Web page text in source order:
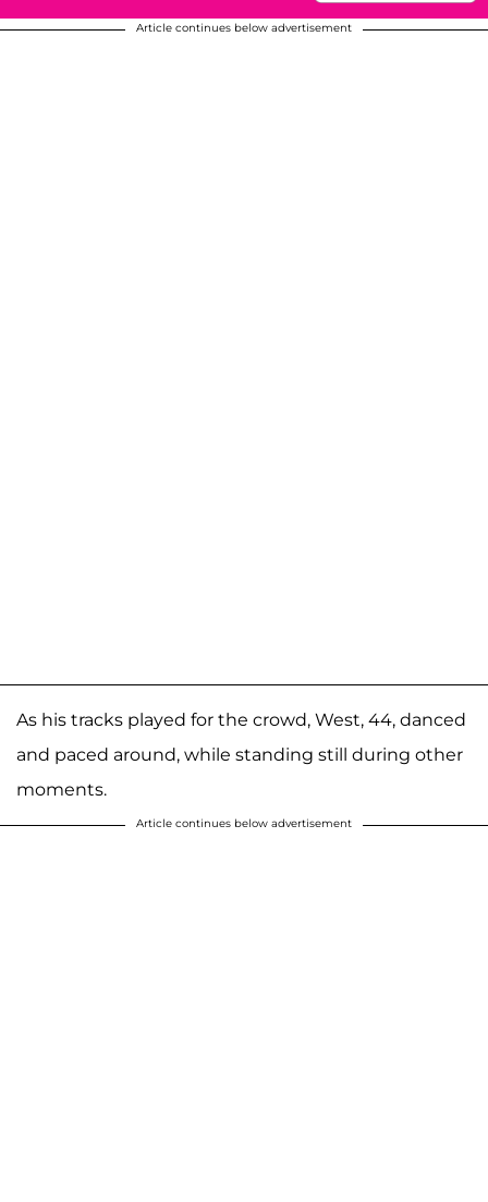
Article continues below advertisement
As his tracks played for the crowd, West, 44, danced
and paced around, while standing still during other
moments.
Article continues below advertisement